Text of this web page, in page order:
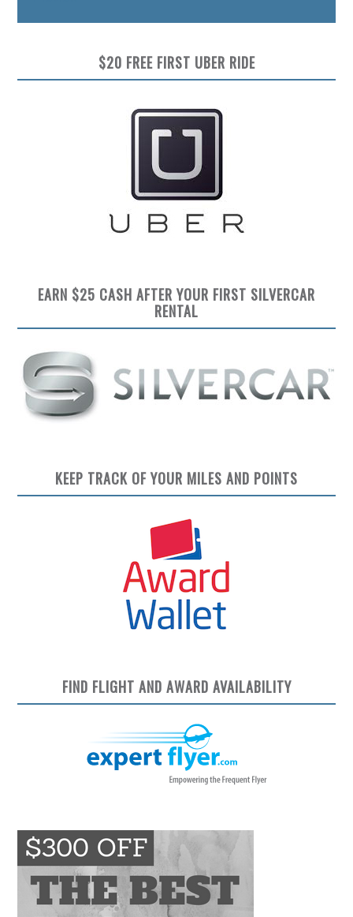
$20 FREE FIRST UBER RIDE
EARN $25 CASH AFTER YOUR FIRST SILVERCAR
RENTAL
KEEP TRACK OF YOUR MILES AND POINTS
FIND FLIGHT AND AWARD AVAILABILITY